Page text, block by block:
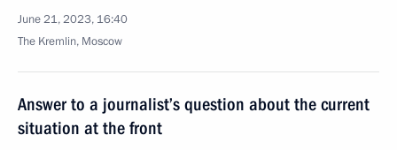
June 21, 2023, 16:40
The Kremlin, Moscow
Answer to a journalist’s question about the current
situation at the front